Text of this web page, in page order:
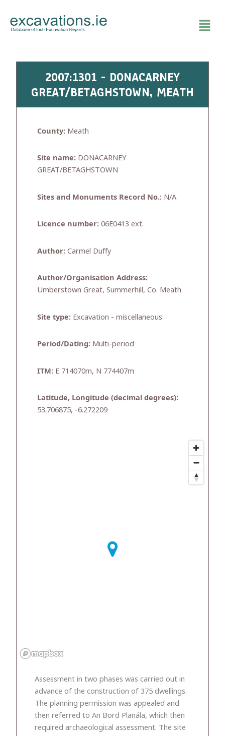
content
2007:1301 - DONACARNEY
GREAT/BETAGHSTOWN, MEATH
County: Meath
Site name: DONACARNEY
GREAT/BETAGHSTOWN
Sites and Monuments Record No.: N/A
Licence number: 06E0413 ext.
Author: Carmel Duffy
Author/Organisation Address:
Umberstown Great, Summerhill, Co. Meath
Site type: Excavation - miscellaneous
Period/Dating: Multi-period
ITM: E 714070m, N 774407m
Latitude, Longitude (decimal degrees):
53.706875, -6.272209
Assessment in two phases was carried out in
advance of the construction of 375 dwellings.
The planning permission was appealed and
then referred to An Bord Planála, which then
required archaeological assessment. The site